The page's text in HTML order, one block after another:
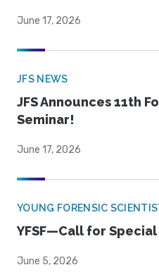
June 17, 2026
JFS NEWS
JFS Announces 11th
Seminar!
June 17, 2026
YOUNG FORENSIC
YFSF—Call for
June 5, 2026